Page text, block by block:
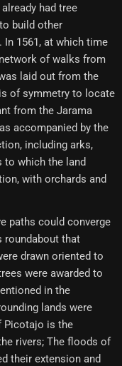
had tree
build other
1561, at which time
of walks from
laid out from the
of symmetry to locate
from the Jarama
accompanied by the
including arks,
to which the land
with orchards and
paths could converge
roundabout that
drawn oriented to
were awarded to
in the
lands were
Picotajo is the
rivers; The floods of
their extension and